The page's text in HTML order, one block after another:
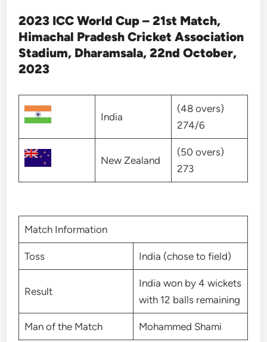
2023 ICC World Cup – 21st Match,
Himachal Pradesh Cricket Association
Stadium, Dharamsala, 22nd October,
2023
India
(48 overs)
274/6
New Zealand
(50 overs)
273
Match Information
Toss India (chose to field)
Result
India won by 4 wickets
with 12 balls remaining
Man of the Match Mohammed Shami